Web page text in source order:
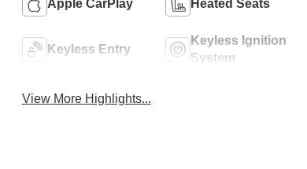
Apple CarPlay Heated Seats
Keyless Entry
Keyless Ignition
System
View More Highlights...